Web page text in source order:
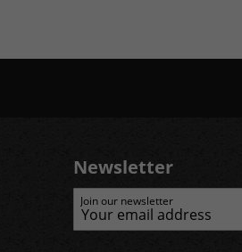
Newsletter
Join our newsletter